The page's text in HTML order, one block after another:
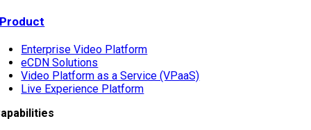
Product
Enterprise Video Platform
eCDN Solutions
Video Platform as a Service (VPaaS)
Live Experience Platform